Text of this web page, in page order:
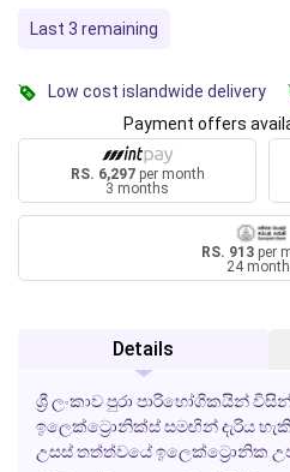
Last 3 remaining
Low cost islandwide delivery
Payment offers
RS. 6,297per month
3 months
RS. 913 per
24
Details
ශ්‍රී ලංකාව පුරා පාරිභෝගිකයින්
ඉලෙක්ට්‍රොනික්ස් සමඟින් දැරිය
උසස් තත්ත්වයේ ඉලෙක්ට්‍රොනික